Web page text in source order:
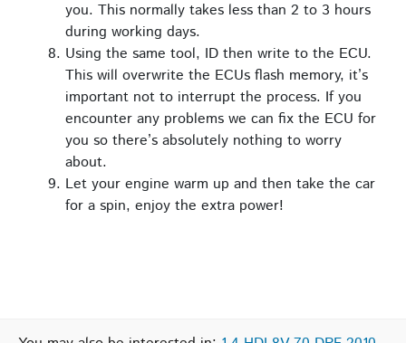
you. This normally takes less than 2 to 3 hours
during working days.
Using the same tool, ID then write to the ECU.
This will overwrite the ECUs flash memory, it’s
important not to interrupt the process. If you
encounter any problems we can fix the ECU for
you so there’s absolutely nothing to worry
about.
Let your engine warm up and then take the car
for a spin, enjoy the extra power!